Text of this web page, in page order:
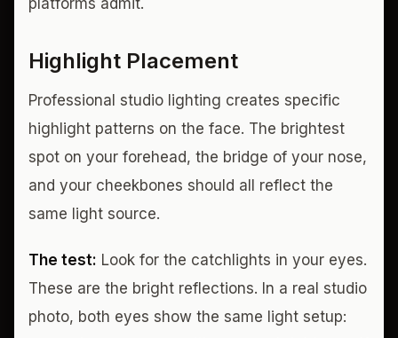
platforms admit.
Highlight Placement
Professional studio lighting creates specific
highlight patterns on the face. The brightest
spot on your forehead, the bridge of your nose,
and your cheekbones should all reflect the
same light source.
The test: Look for the catchlights in your eyes.
These are the bright reflections. In a real studio
photo, both eyes show the same light setup: